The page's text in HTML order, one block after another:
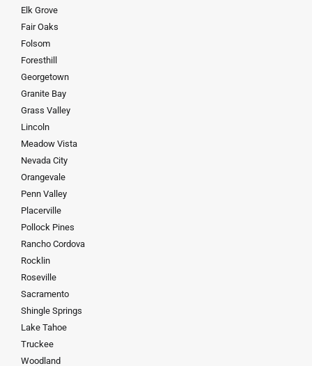
Elk Grove
Fair Oaks
Folsom
Foresthill
Georgetown
Granite Bay
Grass Valley
Lincoln
Meadow Vista
Nevada City
Orangevale
Penn Valley
Placerville
Pollock Pines
Rancho Cordova
Rocklin
Roseville
Sacramento
Shingle Springs
Lake Tahoe
Truckee
Woodland